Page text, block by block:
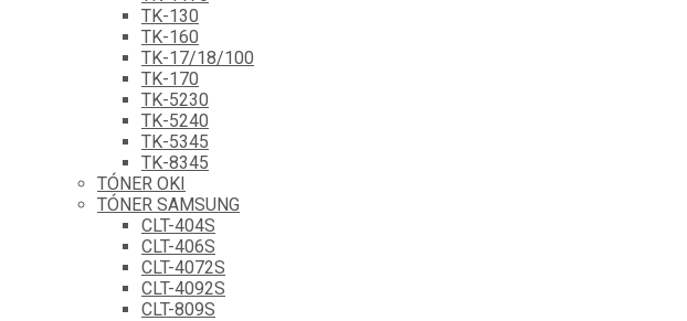
TK-130
TK-160
TK-17/18/100
TK-170
TK-5230
TK-5240
TK-5345
TK-8345
TÓNER OKI
TÓNER SAMSUNG
CLT-404S
CLT-406S
CLT-4072S
CLT-4092S
CLT-809S